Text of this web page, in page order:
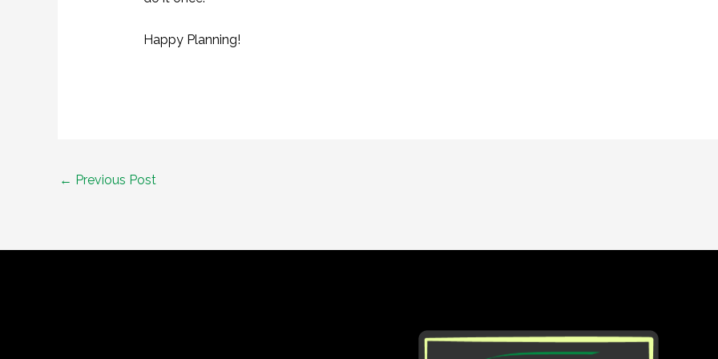
Happy Planning!
Post
← Previous Post